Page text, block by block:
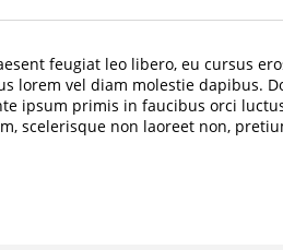
feugiat leo libero, eu cursus
lorem vel diam molestie dapibus.
ipsum primis in faucibus orci
scelerisque non laoreet non,